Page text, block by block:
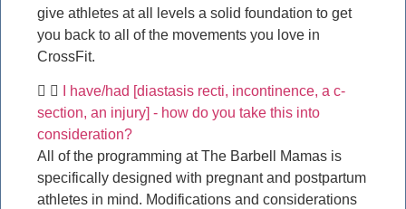
give athletes at all levels a solid foundation to get
you back to all of the movements you love in
CrossFit.
I have/had [diastasis recti, incontinence, a c-
section, an injury] - how do you take this into
consideration?
All of the programming at The Barbell Mamas is
specifically designed with pregnant and postpartum
athletes in mind. Modifications and considerations